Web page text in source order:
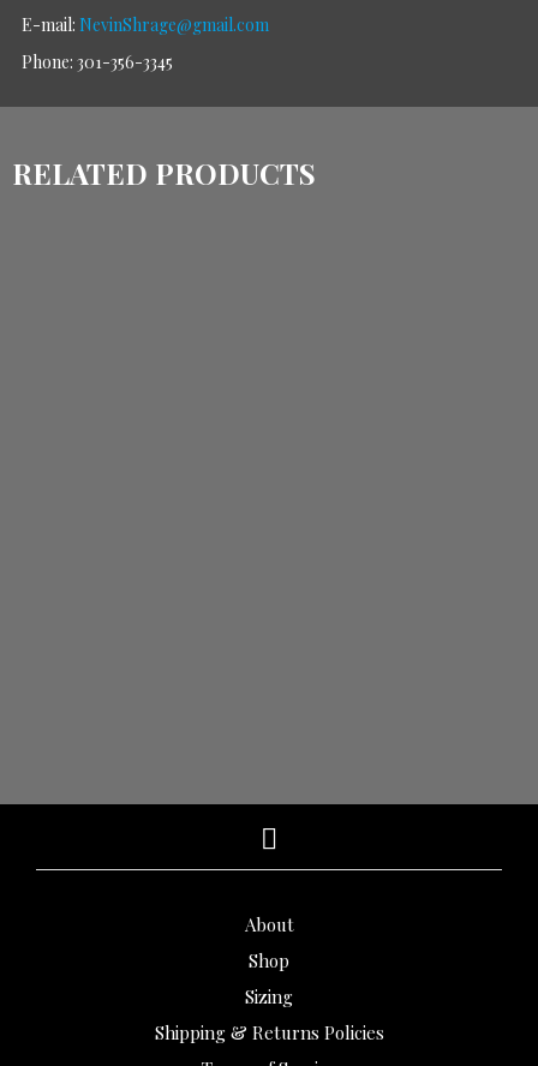
E-mail: NevinShrage@gmail.com
Phone: 301-356-3345
RELATED PRODUCTS
About
Shop
Sizing
Shipping & Returns Policies